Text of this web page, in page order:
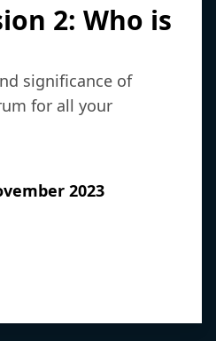
2: Who is
significance of
for all your
2023